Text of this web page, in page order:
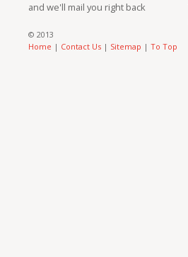
and we'll mail you right back
© 2013
Home | Contact Us | Sitemap | To Top